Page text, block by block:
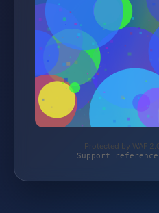
Protected by WAF
Support reference: